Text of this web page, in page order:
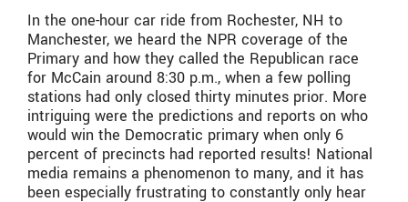
In the one-hour car ride from Rochester, NH to
Manchester, we heard the NPR coverage of the
Primary and how they called the Republican race
for McCain around 8:30 p.m., when a few polling
stations had only closed thirty minutes prior. More
intriguing were the predictions and reports on who
would win the Democratic primary when only 6
percent of precincts had reported results! National
media remains a phenomenon to many, and it has
been especially frustrating to constantly only hear